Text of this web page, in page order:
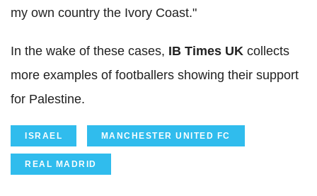
my own country the Ivory Coast."
In the wake of these cases, IB Times UK collects
more examples of footballers showing their support
for Palestine.
ISRAEL MANCHESTER UNITED FC
REAL MADRID